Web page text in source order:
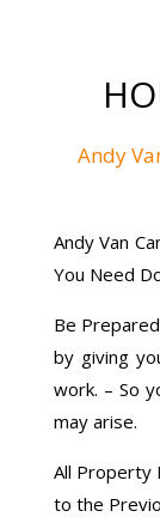
Andy
Andy Van
You Need
Be
by giving
work. – So
may arise.
All Property
to the